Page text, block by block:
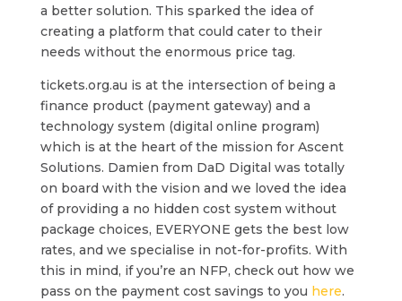
a better solution. This sparked the idea of
creating a platform that could cater to their
needs without the enormous price tag.
tickets.org.au is at the intersection of being a
finance product (payment gateway) and a
technology system (digital online program)
which is at the heart of the mission for Ascent
Solutions. Damien from DaD Digital was totally
on board with the vision and we loved the idea
of providing a no hidden cost system without
package choices, EVERYONE gets the best low
rates, and we specialise in not-for-profits. With
this in mind, if you’re an NFP, check out how we
pass on the payment cost savings to you here.